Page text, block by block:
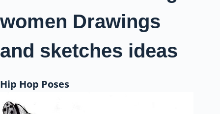
women Drawings
and sketches ideas
Hip Hop Poses